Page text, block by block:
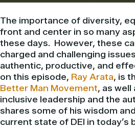
The importance of diversity,
front and center in so many
these days. However, these
charged and challenging
authentic, productive, and
on this episode, Ray Arata, is
Better Man Movement, as well
inclusive leadership and the
shares some of his wisdom
current state of DEI in today’s